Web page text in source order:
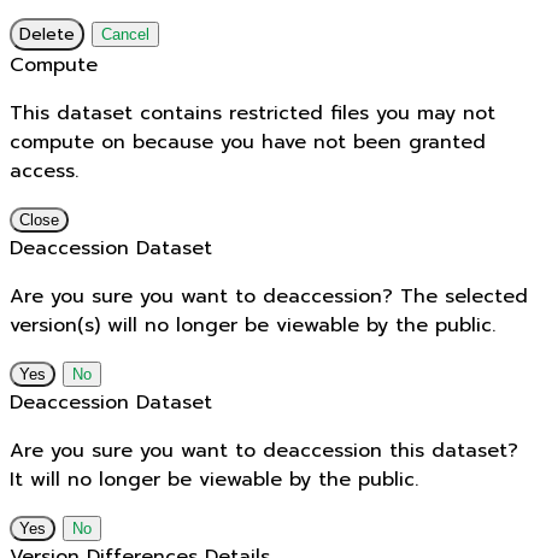
Delete Cancel
Compute
This dataset contains restricted files you may not
compute on because you have not been granted
access.
Close
Deaccession Dataset
Are you sure you want to deaccession? The selected
version(s) will no longer be viewable by the public.
No
Deaccession Dataset
Are you sure you want to deaccession this dataset?
It will no longer be viewable by the public.
No